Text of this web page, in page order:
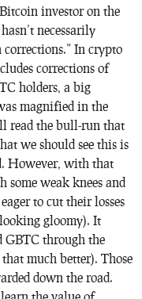
investor on the
necessarily
corrections.” In crypto
corrections of
holders, a big
magnified in the
read the bull-run that
we should see this is
However, with that
some weak knees and
to cut their losses
gloomy). It
GBTC through the
much better). Those
down the road.